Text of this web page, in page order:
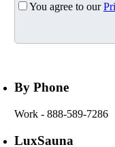
You agree to our
By Phone
Work - 888-589-7286
LuxSauna